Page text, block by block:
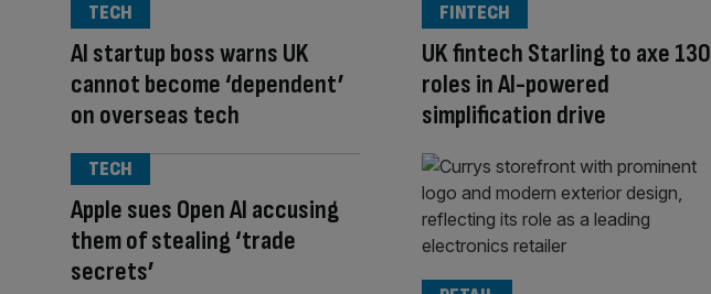
AI startup boss warns UK
cannot become ‘dependent’
on overseas tech
TECH
UK fintech Starling to axe 130
roles in AI-powered
simplification drive
FINTECH
Apple sues Open AI accusing
them of stealing ‘trade
secrets’
TECH